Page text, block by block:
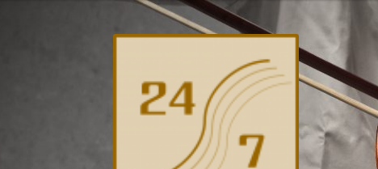
Skip
navigation
Skip
content